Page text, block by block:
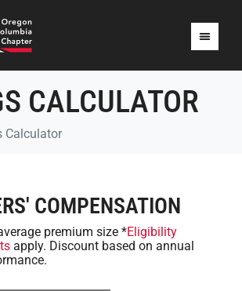
CALCULATOR
Calculator
COMPENSATION
premium size *Eligibility
apply. Discount based on annual